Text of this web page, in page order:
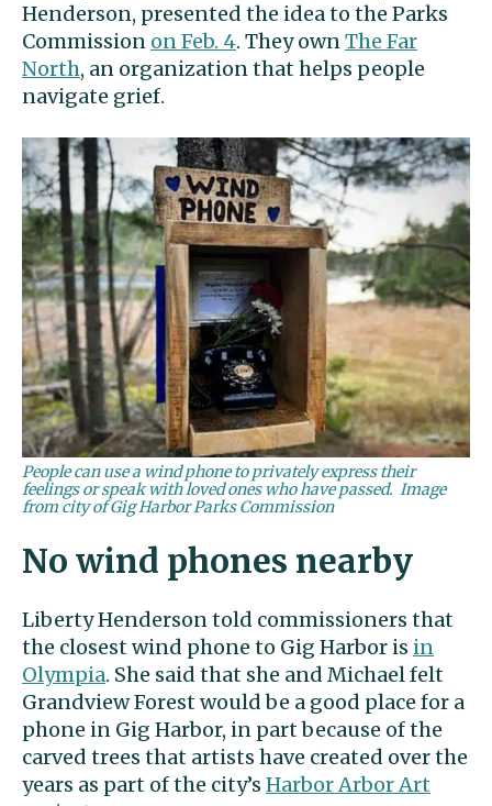
Henderson, presented the idea to the Parks
Commission on Feb. 4. They ownThe Far
North, an organization that helps people
navigate grief.
People can use a wind phone to privately express their
feelings or speak with loved ones who have passed. Image
from city of Gig Harbor Parks Commission
No wind phones nearby
Liberty Henderson told commissioners that
the closest wind phone to Gig Harbor is in
Olympia. She said that she and Michael felt
Grandview Forest would be a good place for a
phone in Gig Harbor, in part because of the
carved trees that artists have created over the
years as part of the city’s Harbor Arbor Art